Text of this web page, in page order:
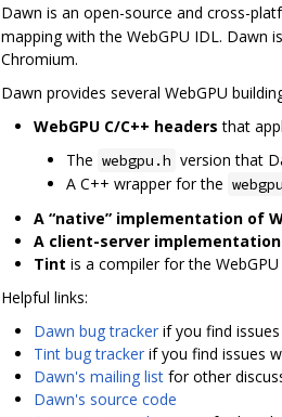
Dawn is an open-source and cross-
mapping with the WebGPU IDL. Dawn
Chromium.
Dawn provides several WebGPU
WebGPU C/C++ headers that
The webgpu.h version that
A C++ wrapper for the
A “native” implementation of
A client-server implementation
Tint is a compiler for the
Helpful links:
Dawn bug tracker if you find
Tint bug tracker if you find issues
Dawn's mailing list for other
Dawn's source code